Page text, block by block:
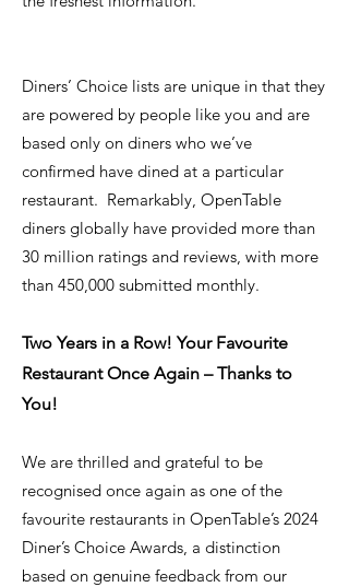
Diners’ Choice lists are unique in that they
are powered by people like you and are
based only on diners who we’ve
confirmed have dined at a particular
restaurant. Remarkably, OpenTable
diners globally have provided more than
30 million ratings and reviews, with more
than 450,000 submitted monthly.
Two Years in a Row! Your Favourite
Restaurant Once Again – Thanks to
You!
We are thrilled and grateful to be
recognised once again as one of the
favourite restaurants in OpenTable’s 2024
Diner’s Choice Awards, a distinction
based on genuine feedback from our